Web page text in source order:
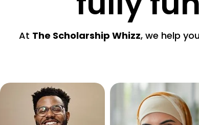
At The Scholarship Whizz, we help